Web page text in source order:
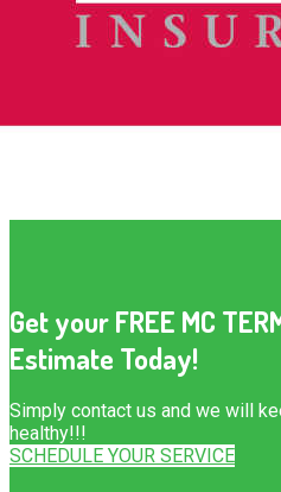
Get your FREE MC
Estimate Today!
Simply contact us and we will
healthy!!!
SCHEDULE YOUR SERVICE